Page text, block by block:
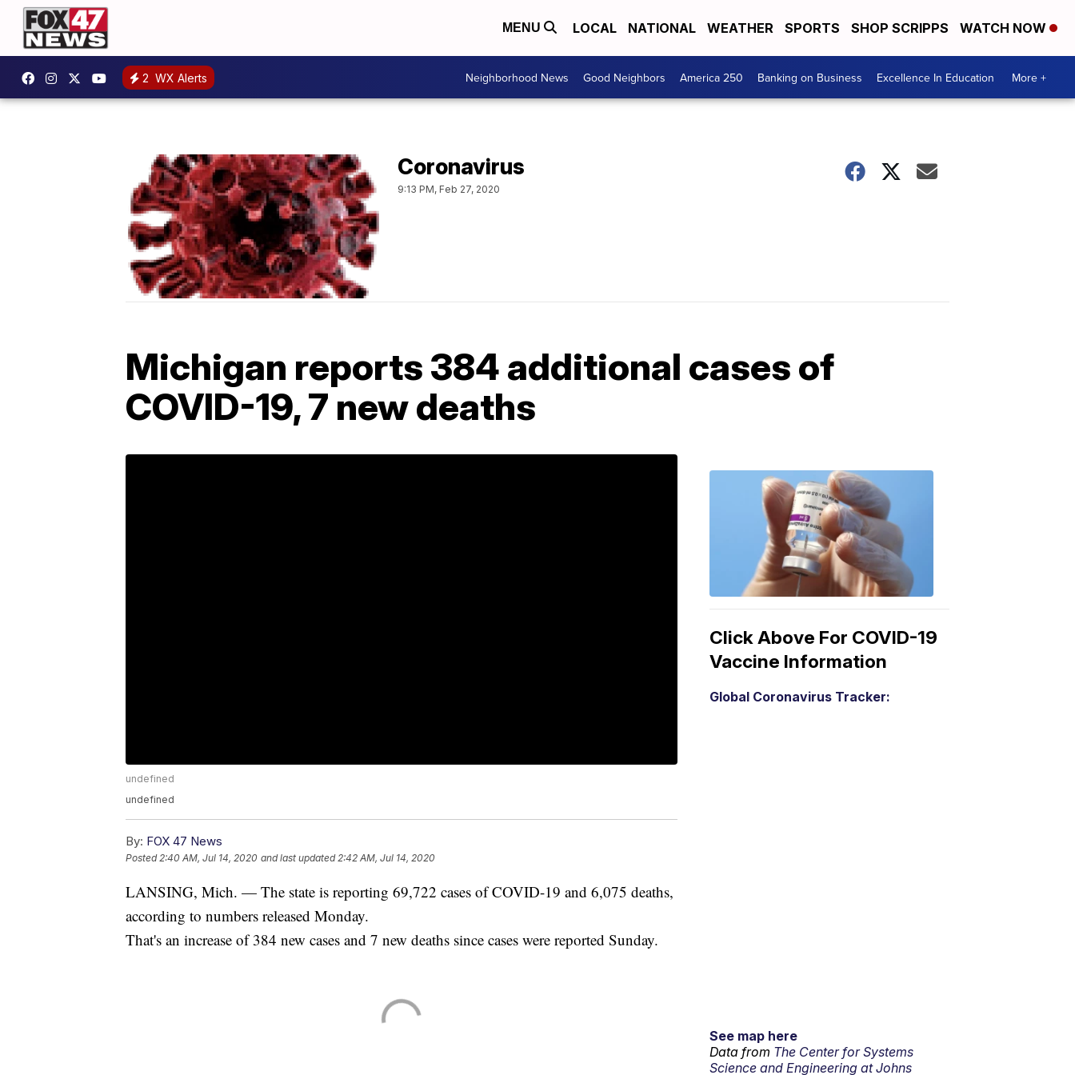
MENU LOCAL NATIONAL WEATHER SPORTS SHOP SCRIPPS WATCH NOW
2 WX Alerts Neighborhood News Good Neighbors America 250 Banking on Business Excellence In Education More +
Coronavirus
9:13 PM, Feb 27, 2020
Michigan reports 384 additional cases of
COVID-19, 7 new deaths
undefined
undefined
By: FOX 47 News
Posted2:40 AM, Jul 14, 2020 and last updated 2:42 AM, Jul 14, 2020
LANSING, Mich. — The state is reporting 69,722 cases of COVID-19 and 6,075 deaths,
according to numbers released Monday.
That's an increase of 384 new cases and 7 new deaths since cases were reported Sunday.
Click Above For COVID-19
Vaccine Information
Global Coronavirus Tracker:
See map here
Data from The Center for Systems
Science and Engineering at Johns